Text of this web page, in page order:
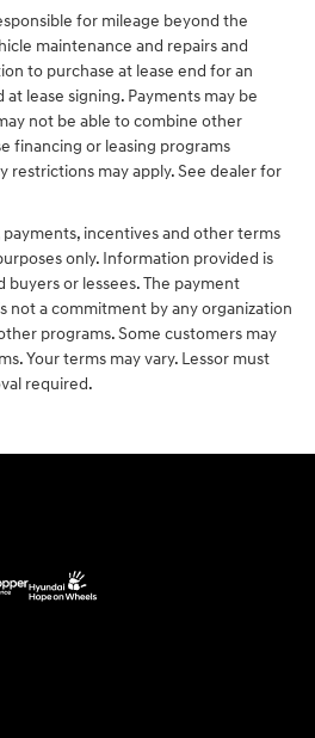
for mileage beyond the
maintenance and repairs and
to purchase at lease end for an
lease signing. Payments may be
not be able to combine other
financing or leasing programs
restrictions may apply. See dealer for
incentives and other terms
only. Information provided is
or lessees. The payment
not a commitment by any organization
programs. Some customers may
Your terms may vary. Lessor must
required.